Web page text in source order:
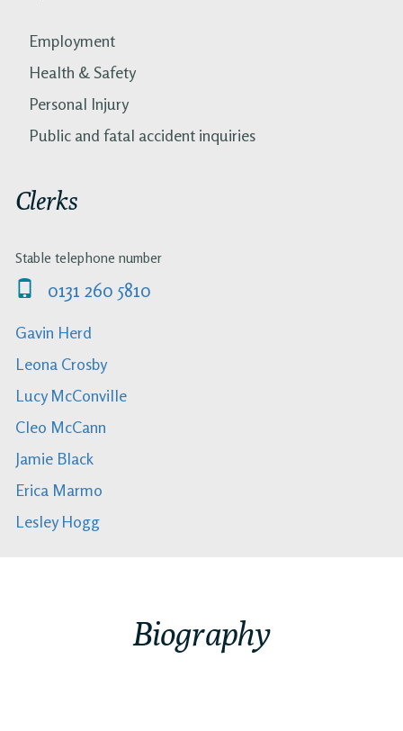
Employment
Health & Safety
Personal Injury
Public and fatal accident inquiries
Clerks
Stable telephone number
0131 260 5810
Gavin Herd
Leona Crosby
Lucy McConville
Cleo McCann
Jamie Black
Erica Marmo
Lesley Hogg
Biography